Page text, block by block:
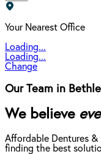
Your Nearest Office
Loading...
Loading...
Change
Our Team in
We believe
Affordable Dentures
finding the best